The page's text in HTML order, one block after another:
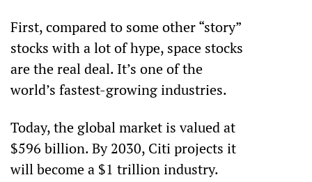
First, compared to some other “story”
stocks with a lot of hype, space stocks
are the real deal. It’s one of the
world’s fastest-growing industries.
Today, the global market is valued at
$596 billion. By 2030, Citi projects it
will become a $1 trillion industry.